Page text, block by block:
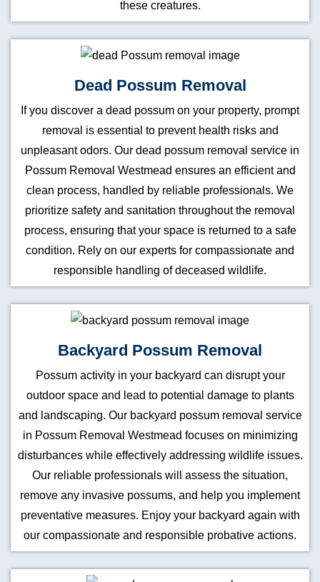
these creatures.
Dead Possum Removal
If you discover a dead possum on your property, prompt
removal is essential to prevent health risks and
unpleasant odors. Our dead possum removal service in
Possum Removal Westmead ensures an efficient and
clean process, handled by reliable professionals. We
prioritize safety and sanitation throughout the removal
process, ensuring that your space is returned to a safe
condition. Rely on our experts for compassionate and
responsible handling of deceased wildlife.
Backyard Possum Removal
Possum activity in your backyard can disrupt your
outdoor space and lead to potential damage to plants
and landscaping. Our backyard possum removal service
in Possum Removal Westmead focuses on minimizing
disturbances while effectively addressing wildlife issues.
Our reliable professionals will assess the situation,
remove any invasive possums, and help you implement
preventative measures. Enjoy your backyard again with
our compassionate and responsible probative actions.